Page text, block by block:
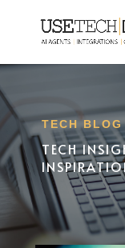
TECH BLOG
TECH